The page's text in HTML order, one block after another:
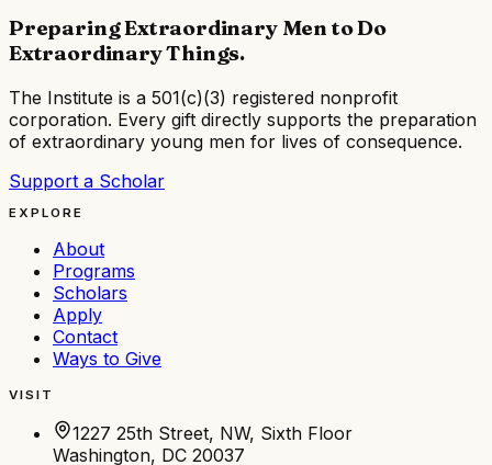
Preparing Extraordinary Men to Do
Extraordinary Things.
The Institute is a 501(c)(3) registered nonprofit
corporation. Every gift directly supports the preparation
of extraordinary young men for lives of consequence.
Support a Scholar
EXPLORE
About
Programs
Scholars
Apply
Contact
Ways to Give
VISIT
1227 25th Street, NW, Sixth Floor
Washington, DC 20037